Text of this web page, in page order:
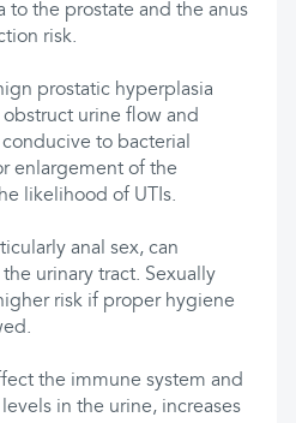
to the prostate and the anus
risk.
prostatic hyperplasia
obstruct urine flow and
to bacterial
enlargement of the
likelihood of UTIs.
anal sex, can
urinary tract. Sexually
risk if proper hygiene
the immune system and
in the urine, increases